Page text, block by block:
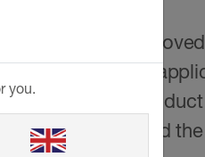
RIBA and BIID
products and their
BIM objects also aid
you.